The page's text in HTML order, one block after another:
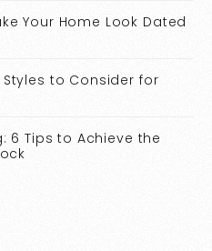
Your Home Look Dated
to Consider for
6 Tips to Achieve the